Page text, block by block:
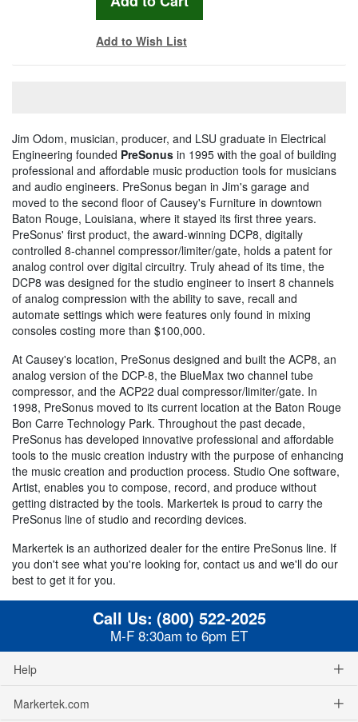
Add to Wish List
Jim Odom, musician, producer, and LSU graduate in Electrical
Engineering founded PreSonus in 1995 with the goal of building
professional and affordable music production tools for musicians
and audio engineers. PreSonus began in Jim's garage and
moved to the second floor of Causey's Furniture in downtown
Baton Rouge, Louisiana, where it stayed its first three years.
PreSonus' first product, the award-winning DCP8, digitally
controlled 8-channel compressor/limiter/gate, holds a patent for
analog control over digital circuitry. Truly ahead of its time, the
DCP8 was designed for the studio engineer to insert 8 channels
of analog compression with the ability to save, recall and
automate settings which were features only found in mixing
consoles costing more than $100,000.
At Causey's location, PreSonus designed and built the ACP8, an
analog version of the DCP-8, the BlueMax two channel tube
compressor, and the ACP22 dual compressor/limiter/gate. In
1998, PreSonus moved to its current location at the Baton Rouge
Bon Carre Technology Park. Throughout the past decade,
PreSonus has developed innovative professional and affordable
tools to the music creation industry with the purpose of enhancing
the music creation and production process. Studio One software,
Artist, enables you to compose, record, and produce without
getting distracted by the tools. Markertek is proud to carry the
PreSonus line of studio and recording devices.
Markertek is an authorized dealer for the entire PreSonus line. If
you don't see what you're looking for, contact us and we'll do our
best to get it for you.
Call Us: (800) 522-2025
M-F 8:30am to 6pm ET
Help
Markertek.com